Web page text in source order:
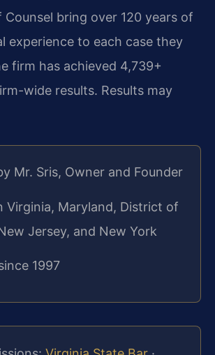
Counsel bring over 120 years of
experience to each case they
firm has achieved 4,739+
wide results. Results may
Mr. Sris, Owner and Founder
Virginia, Maryland, District of
Jersey, and New York
1997